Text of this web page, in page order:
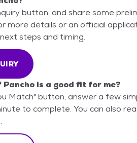
button, and share some
more details or an official
steps and timing.
is a good fit for me?
Match" button, answer a few
to complete. You can also